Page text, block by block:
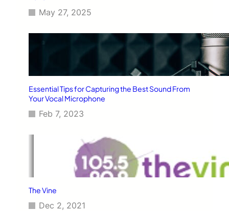
May 27, 2025
Essential Tips for Capturing the Best Sound From
Your Vocal Microphone
Feb 7, 2023
The Vine
Dec 2, 2021